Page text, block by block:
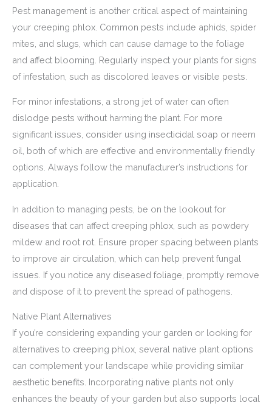
Pest management is another critical aspect of maintaining
your creeping phlox. Common pests include aphids, spider
mites, and slugs, which can cause damage to the foliage
and affect blooming. Regularly inspect your plants for signs
of infestation, such as discolored leaves or visible pests.
For minor infestations, a strong jet of water can often
dislodge pests without harming the plant. For more
significant issues, consider using insecticidal soap or neem
oil, both of which are effective and environmentally friendly
options. Always follow the manufacturer’s instructions for
application.
In addition to managing pests, be on the lookout for
diseases that can affect creeping phlox, such as powdery
mildew and root rot. Ensure proper spacing between plants
to improve air circulation, which can help prevent fungal
issues. If you notice any diseased foliage, promptly remove
and dispose of it to prevent the spread of pathogens.
Native Plant Alternatives
If you’re considering expanding your garden or looking for
alternatives to creeping phlox, several native plant options
can complement your landscape while providing similar
aesthetic benefits. Incorporating native plants not only
enhances the beauty of your garden but also supports local